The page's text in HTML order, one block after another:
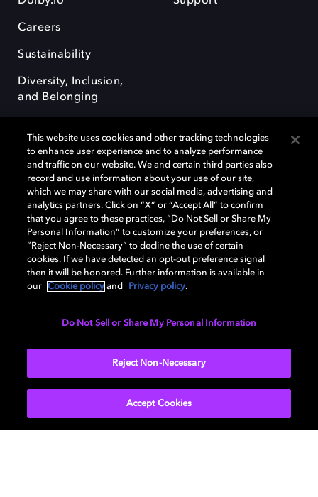
Careers
Sustainability
Diversity, Inclusion,
and Belonging
Dolby, the double-D symbol, Dolby Atmos, Dolby Vision, and Dolby
OptiView are trademarks or registered trademarks of Dolby
Laboratories Licensing Corporation or its affiliates. Other trademarks
remain the property of their respective owners. © 2026 Dolby
Laboratories, Inc. All rights reserved.
Cookie Manager Terms of use Governance
This website uses cookies and other tracking technologies
to enhance user experience and to analyze performance
and traffic on our website. We and certain third parties also
record and use information about your use of our site,
which we may share with our social media, advertising and
analytics partners. Click on “X” or “Accept All” to confirm
that you agree to these practices, “Do Not Sell or Share My
Personal Information” to customize your preferences, or
“Reject Non-Necessary” to decline the use of certain
cookies. If we have detected an opt-out preference signal
then it will be honored. Further information is available in
our
Cookie policy and Privacy policy.
Do Not Sell or Share My Personal Information
Reject Non-Necessary
Accept Cookies